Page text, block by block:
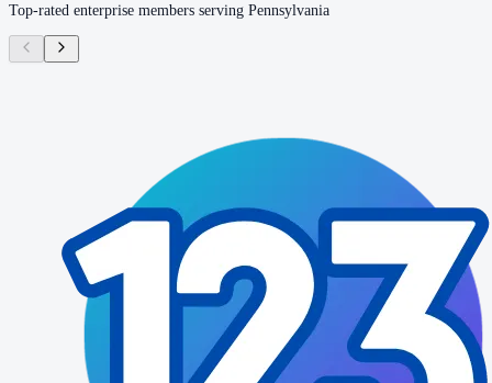
Top-rated enterprise members serving Pennsylvania